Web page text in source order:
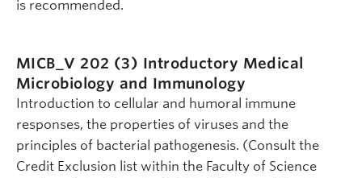
is recommended.
MICB_V 202 (3) Introductory Medical
Microbiology and Immunology
Introduction to cellular and humoral immune
responses, the properties of viruses and the
principles of bacterial pathogenesis. (Consult the
Credit Exclusion list within the Faculty of Science